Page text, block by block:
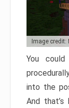
Image
You
into the
And